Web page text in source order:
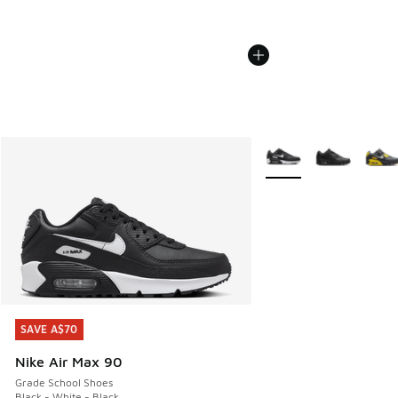
SAVE A$70
Nike Air Max 90
Grade School Shoes
SAVE A$70
More Colors Available